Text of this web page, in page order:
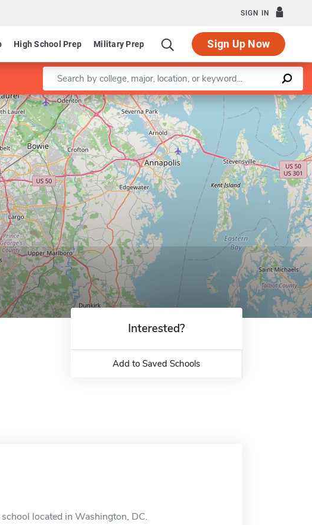
SIGN IN
High School Prep Military Prep Sign Up Now
Enter a keyword
Leaflet |©OpenStreetMapcontributors
Interested?
Add to Saved Schools
located in Washington, DC.